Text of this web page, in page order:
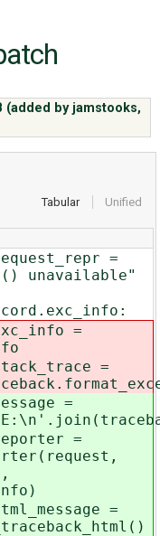
(added by jamstooks,
Tabular Unified
=
unavailable"
=
=
=
=
=